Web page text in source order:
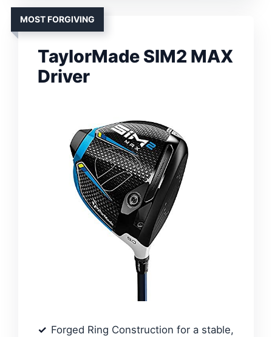
MOST FORGIVING
TaylorMade SIM2 MAX
Driver
Forged Ring Construction for a stable,